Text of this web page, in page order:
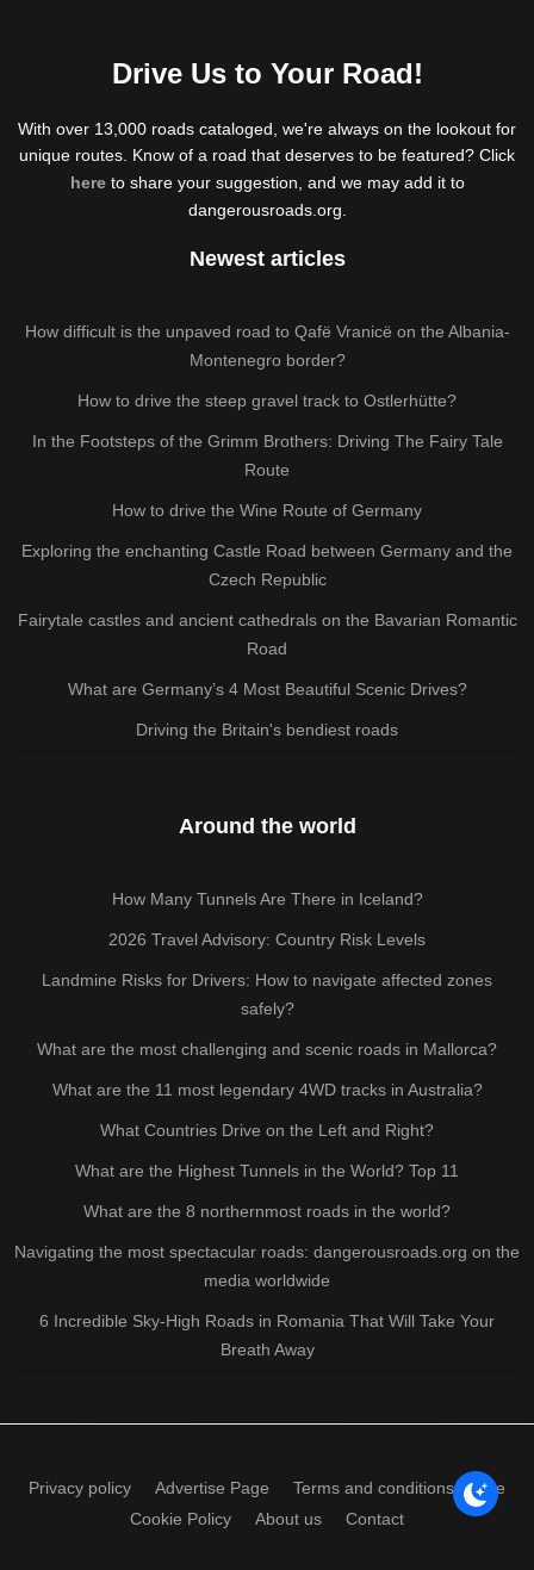
Drive Us to Your Road!
With over 13,000 roads cataloged, we're always on the lookout for
unique routes. Know of a road that deserves to be featured? Click
hereto share your suggestion, and we may add it to
dangerousroads.org.
Newest articles
How difficult is the unpaved road to Qafë Vranicë on the Albania-
Montenegro border?
How to drive the steep gravel track to Ostlerhütte?
In the Footsteps of the Grimm Brothers: Driving The Fairy Tale
Route
How to drive the Wine Route of Germany
Exploring the enchanting Castle Road between Germany and the
Czech Republic
Fairytale castles and ancient cathedrals on the Bavarian Romantic
Road
What are Germany’s 4 Most Beautiful Scenic Drives?
Driving the Britain's bendiest roads
Around the world
How Many Tunnels Are There in Iceland?
2026 Travel Advisory: Country Risk Levels
Landmine Risks for Drivers: How to navigate affected zones
safely?
What are the most challenging and scenic roads in Mallorca?
What are the 11 most legendary 4WD tracks in Australia?
What Countries Drive on the Left and Right?
What are the Highest Tunnels in the World? Top 11
What are the 8 northernmost roads in the world?
Navigating the most spectacular roads: dangerousroads.org on the
media worldwide
6 Incredible Sky-High Roads in Romania That Will Take Your
Breath Away
Privacy policy Advertise Page
Terms and conditions of use
Cookie Policy
About us Contact